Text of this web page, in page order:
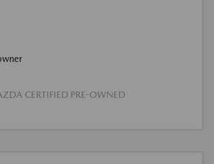
CERTIFIED PRE-OWNED